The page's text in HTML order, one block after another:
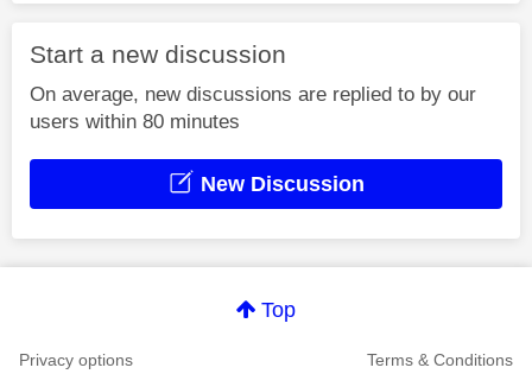
Start a new discussion
On average, new discussions are replied to by our
users within 80 minutes
New Discussion
Top
Privacy options
Terms & Conditions